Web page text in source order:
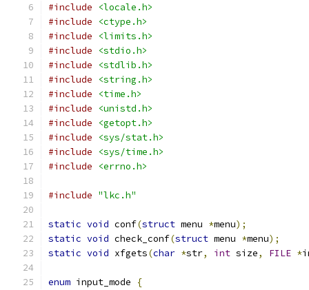
#include
<locale.h>
#include
<ctype.h>
#include
<limits.h>
#include
<stdio.h>
#include
<stdlib.h>
#include
<string.h>
#include
<time.h>
#include
<unistd.h>
#include
<getopt.h>
#include
<sys/stat.h>
#include
<sys/time.h>
#include
<errno.h>
#include "lkc.h"
static void conf(struct menu *menu);
static void check_conf(struct menu *menu);
static void xfgets(char *str, int size, FILE *
enum input_mode
{